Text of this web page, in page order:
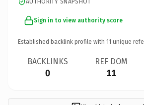
Sign in to view authority score
Established backlink profile with 11 unique
BACKLINKS
0
REF DOM
11